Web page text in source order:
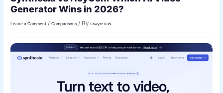
Generator Wins in 2026?
Leave a Comment /Comparisons / BySawyer Ruhl